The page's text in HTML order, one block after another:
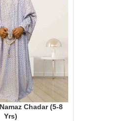
Chadar (5-8
Yrs)